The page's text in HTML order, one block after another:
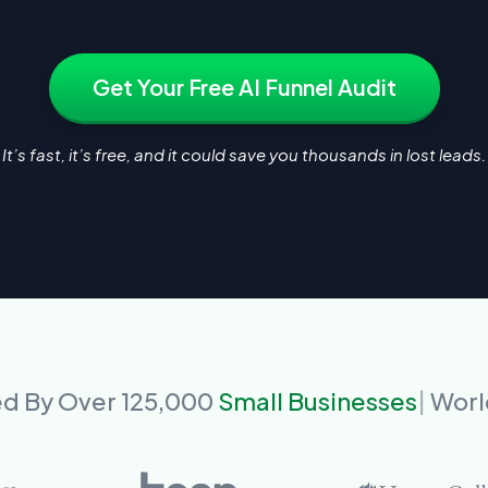
Get Your Free AI Funnel Audit
It’s fast, it’s free, and it could save you thousands in lost leads.
By Over 125,000 Small Businesses